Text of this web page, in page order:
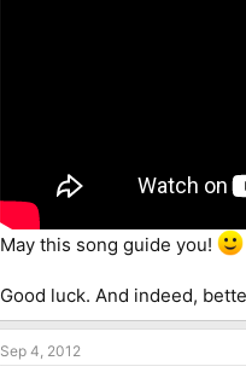
May this song guide you!
Good luck. And indeed,
Sep 4, 2012